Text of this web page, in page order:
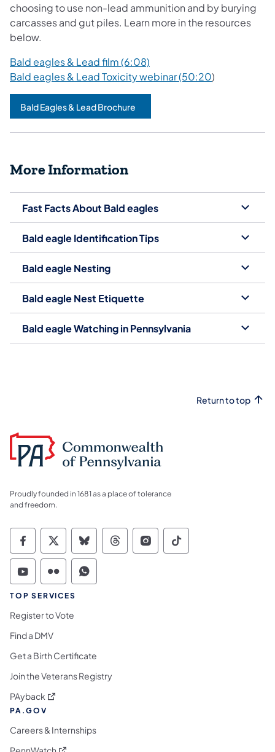
choosing to use non-lead ammunition and by burying
carcasses and gut piles. Learn more in the resources
below.
Bald eagles & Lead film (6:08)
Bald eagles & Lead Toxicity webinar (50:20)
Bald Eagles & Lead Brochure
More Information
Fast Facts About Bald eagles
Bald eagle Identification Tips
Bald eagle Nesting
Bald eagle Nest Etiquette
Bald eagle Watching in Pennsylvania
Return to top
Proudly founded in 1681 as a place of tolerance
and freedom.
Commonwealth of Pennsylvania Social
Commonwealth of Pennsylvania
Commonwealth of Pennsylvania
Commonwealth of
Commonwealth of
Commonwealth
Commonwealth of Pennsylvania Social
Commonwealth of Pennsylvania
Commonwealth of Pennsylvania
TOP SERVICES
Register to Vote
Find a DMV
Get a Birth Certificate
Join the Veterans Registry
PAyback (opens in a new tab)
PA.GOV
Careers & Internships
(opens in a new tab)